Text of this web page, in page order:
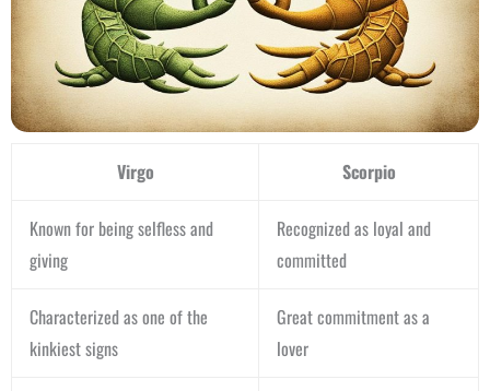
Virgo Scorpio
Known for being selfless and
giving
Recognized as loyal and
committed
Characterized as one of the
kinkiest signs
Great commitment as a
lover